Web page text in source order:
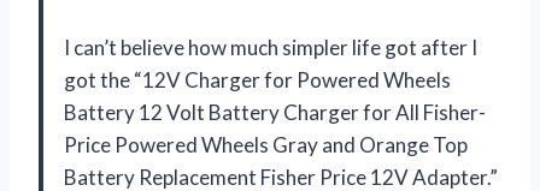
I can’t believe how much simpler life got after I
got the “12V Charger for Powered Wheels
Battery 12 Volt Battery Charger for All Fisher-
Price Powered Wheels Gray and Orange Top
Battery Replacement Fisher Price 12V Adapter.”